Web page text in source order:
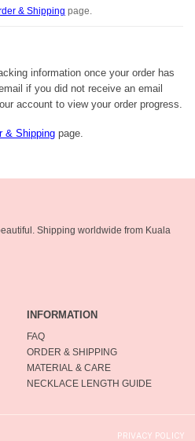
& Shipping page.
information once your order has
if you did not receive an email
account to view your order progress.
& Shipping page.
Shipping worldwide from Kuala
INFORMATION
FAQ
ORDER & SHIPPING
MATERIAL & CARE
NECKLACE LENGTH GUIDE
PRIVACY POLICY